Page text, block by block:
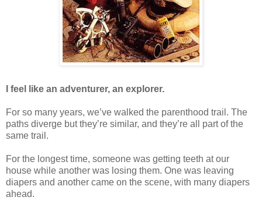
I feel like an adventurer, an explorer.
For so many years, we’ve walked the parenthood trail. The
paths diverge but they’re similar, and they’re all part of the
same trail.
For the longest time, someone was getting teeth at our
house while another was losing them. One was leaving
diapers and another came on the scene, with many diapers
ahead.